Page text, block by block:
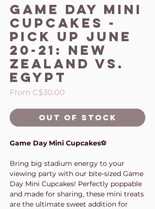
Game Day Mini
Cupcakes -
Pick up June
20-21: New
Zealand vs.
Egypt
From C$30.00
Out of Stock
Game Day Mini Cupcakes⚽
Bring big stadium energy to your
viewing party with our bite-sized Game
Day Mini Cupcakes! Perfectly poppable
and made for sharing, these mini treats
are the ultimate sweet addition for